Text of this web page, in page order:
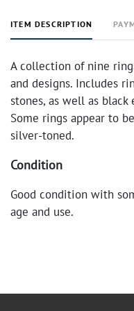
ITEM DESCRIPTION
A collection of nine
and designs. Includes
stones, as well as black
Some rings appear to
silver-toned.
Condition
Good condition with
age and use.